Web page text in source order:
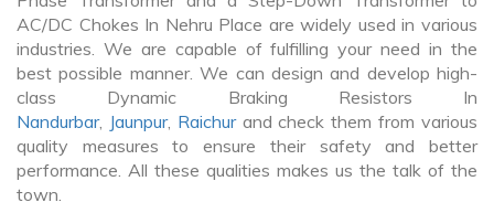
AC/DC Chokes In Nehru Place are widely used in various
industries. We are capable of fulfilling your need in the
best possible manner. We can design and develop high-
class Dynamic Braking Resistors In
Nandurbar, Jaunpur, Raichurand check them from various
quality measures to ensure their safety and better
performance. All these qualities makes us the talk of the
town.